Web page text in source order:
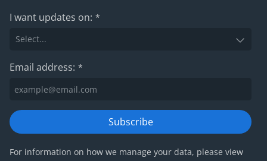
I want updates on: *
Email address: *
Subscribe
For information on how we manage your data, please view